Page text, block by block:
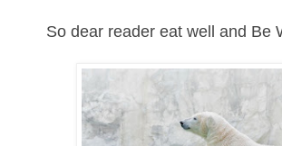
So dear reader eat well and Be